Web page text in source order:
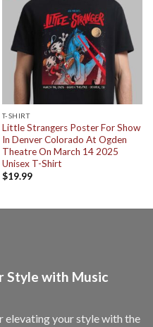
T-SHIRT
Little Strangers Poster For Show
In Denver Colorado At Ogden
Theatre On March 14 2025
Unisex T-Shirt
$19.99
Style with Music
your style with the